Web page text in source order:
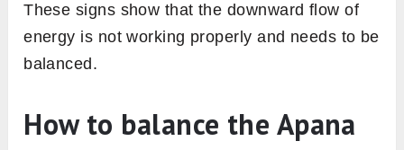
These signs show that the downward flow of
energy is not working properly and needs to be
balanced.
How to balance the Apana